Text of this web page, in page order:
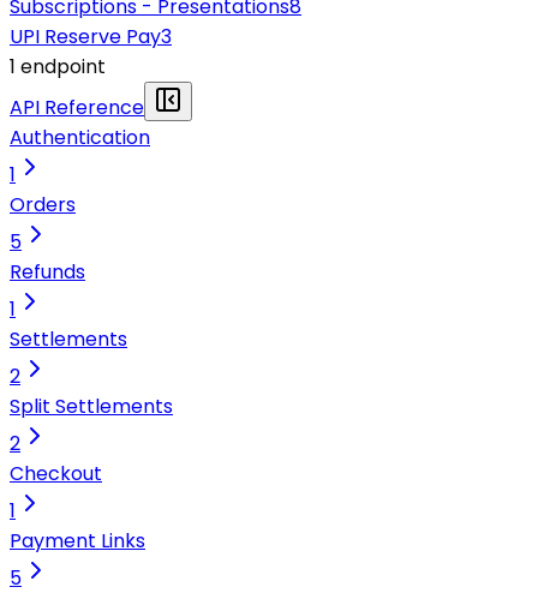
Subscriptions - Presentations8
UPI Reserve Pay3
1 endpoint
API Reference
Authentication
1
Orders
5
Refunds
1
Settlements
2
Split Settlements
2
Checkout
1
Payment Links
5